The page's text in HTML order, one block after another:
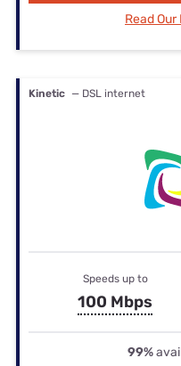
Read
Kinetic — DSL internet
Speeds up to
100 Mbps
99%